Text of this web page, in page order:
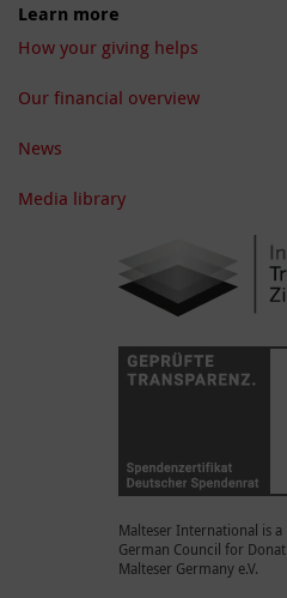
Learn more
How your giving helps
Our financial overview
News
Media library
Malteser International is
German Council for
Malteser Germany e.V.